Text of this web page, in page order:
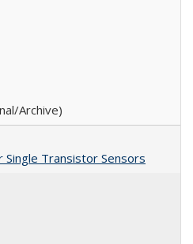
Archive)
Single Transistor Sensors